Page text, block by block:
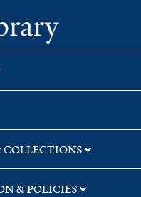
Yale
& POLICIES